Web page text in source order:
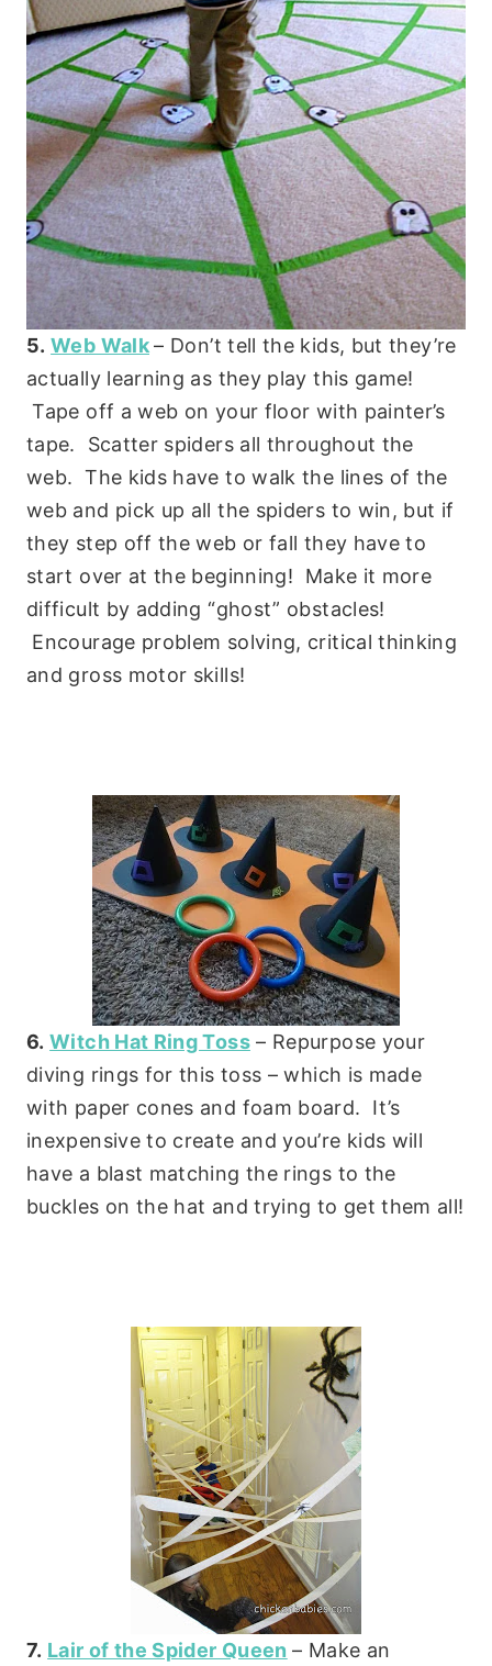
5.Web Walk – Don’t tell the kids, but they’re
actually learning as they play this game!
Tape off a web on your floor with painter’s
tape. Scatter spiders all throughout the
web. The kids have to walk the lines of the
web and pick up all the spiders to win, but if
they step off the web or fall they have to
start over at the beginning! Make it more
difficult by adding “ghost” obstacles!
Encourage problem solving, critical thinking
and gross motor skills!
6.Witch Hat Ring Toss– Repurpose your
diving rings for this toss – which is made
with paper cones and foam board. It’s
inexpensive to create and you’re kids will
have a blast matching the rings to the
buckles on the hat and trying to get them all!
7. Lair of the Spider Queen – Make an